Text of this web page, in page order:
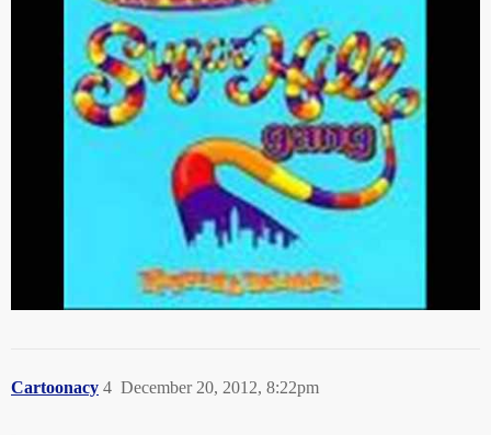
Cartoonacy December 20, 2012, 8:22pm
4